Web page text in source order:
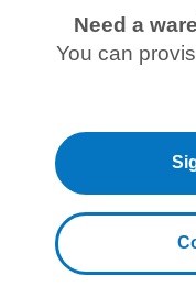
Need a
You can